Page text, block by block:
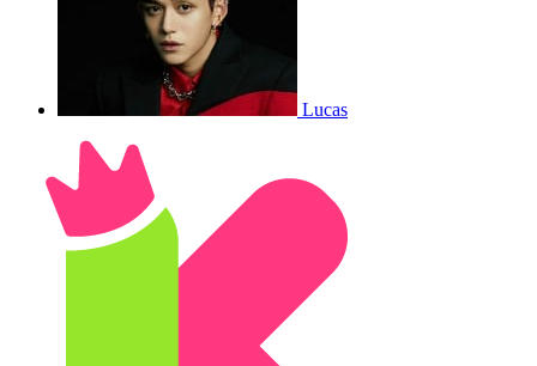
Lucas